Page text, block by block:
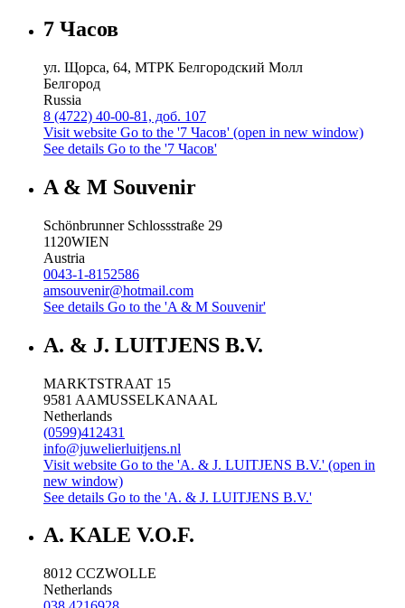
7 Часов
ул. Щорса, 64, МТРК Белгородский Молл
Белгород
Russia
8 (4722) 40-00-81, доб. 107
Visit website Go to the '7 Часов' (open in new window)
See details Go to the '7 Часов'
A & M Souvenir
Schönbrunner Schlossstraße 29
1120WIEN
Austria
0043-1-8152586
amsouvenir@hotmail.com
See details Go to the 'A & M Souvenir'
A. & J. LUITJENS B.V.
MARKTSTRAAT 15
9581 AAMUSSELKANAAL
Netherlands
(0599)412431
info@juwelierluitjens.nl
Visit website Go to the 'A. & J. LUITJENS B.V.' (open in
new window)
See details Go to the 'A. & J. LUITJENS B.V.'
A. KALE V.O.F.
8012 CCZWOLLE
Netherlands